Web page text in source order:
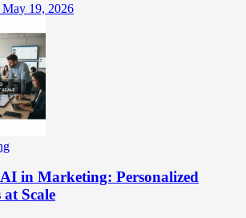
May 19, 2026
in Marketing: Personalized
Scale